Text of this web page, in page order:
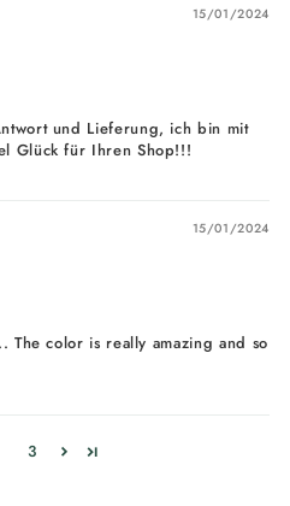
15/01/2024
und Lieferung, ich bin mit
Glück für Ihren Shop!!!
15/01/2024
color is really amazing and so
3